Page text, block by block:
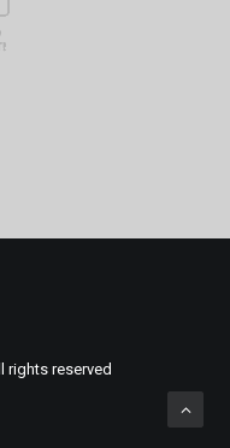
rights reserved